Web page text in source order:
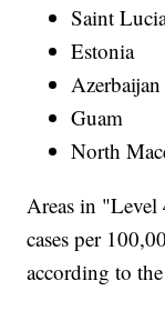
Saint
Estonia
Azerbaijan
Guam
North
Areas in "Level
cases per
according to